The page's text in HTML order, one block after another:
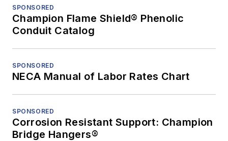
SPONSORED
Champion Flame Shield® Phenolic
Conduit Catalog
SPONSORED
NECA Manual of Labor Rates Chart
SPONSORED
Corrosion Resistant Support: Champion
Bridge Hangers®